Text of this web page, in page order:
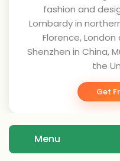
fashion and
Lombardy in
Florence, London
Shenzhen in China,
the
Get
Menu